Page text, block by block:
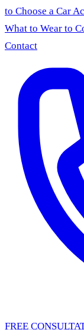
to Choose a Car
What to Wear to
Contact
FREE